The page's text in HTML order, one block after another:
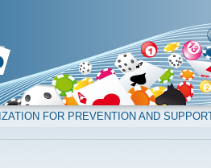
FOR PREVENTION AND